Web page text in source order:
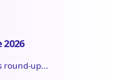
2026
round-up...